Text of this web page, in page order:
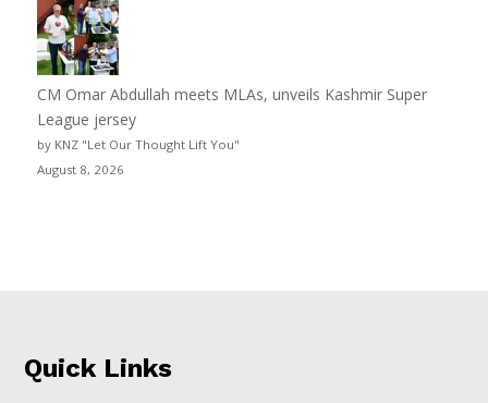
CM Omar Abdullah meets MLAs, unveils Kashmir Super
League jersey
by KNZ "Let Our Thought Lift You"
August 8, 2026
Quick Links